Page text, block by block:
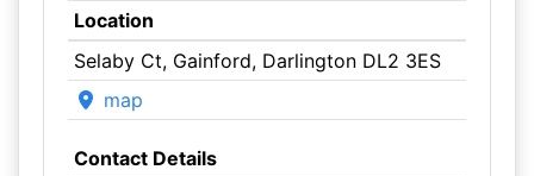
Location
Selaby Ct, Gainford, Darlington DL2 3ES
map
Contact Details